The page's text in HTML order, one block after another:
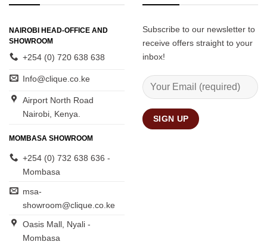
NAIROBI HEAD-OFFICE AND
SHOWROOM
+254 (0) 720 638 638
Info@clique.co.ke
Airport North Road
Nairobi, Kenya.
MOMBASA SHOWROOM
+254 (0) 732 638 636 -
Mombasa
msa-
showroom@clique.co.ke
Oasis Mall, Nyali -
Mombasa
Subscribe to our newsletter to
receive offers straight to your
inbox!